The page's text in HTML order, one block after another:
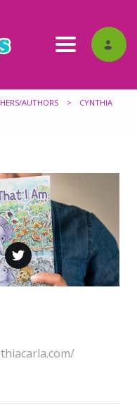
Toggle
AUTHORS >
CYNTHIA